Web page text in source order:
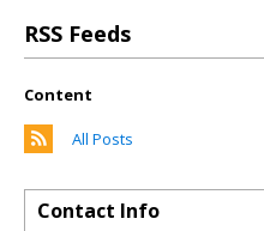
RSS Feeds
Content
All Posts
Contact Info